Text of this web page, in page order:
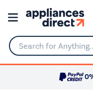
Search for Anything...